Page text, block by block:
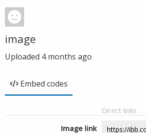
image
Uploaded 4 months ago
Embed codes
Direct links
Image link